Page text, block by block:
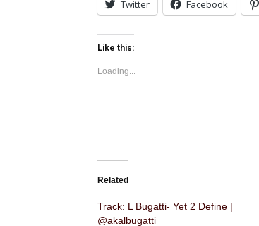
Twitter Facebook
Like this:
Loading...
Related
Track: L Bugatti- Yet 2 Define |
@akalbugatti